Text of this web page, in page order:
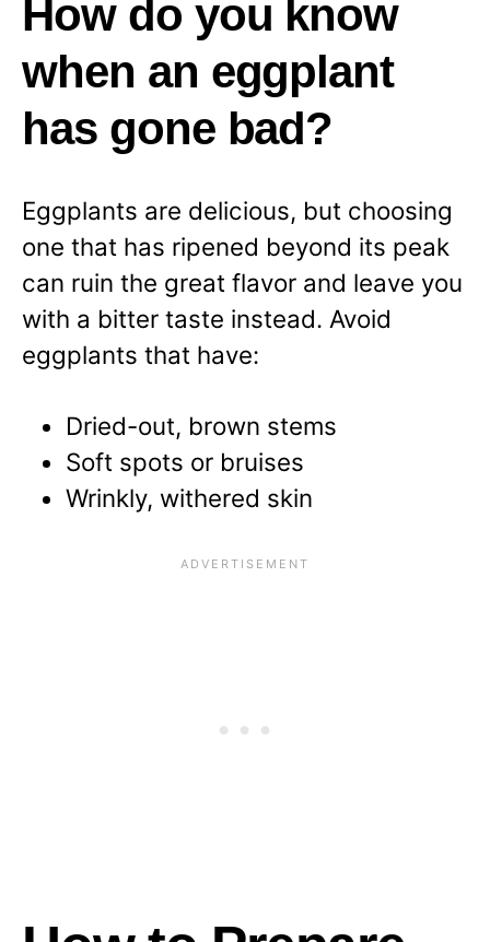
How do you know
when an eggplant
has gone bad?
Eggplants are delicious, but choosing
one that has ripened beyond its peak
can ruin the great flavor and leave you
with a bitter taste instead. Avoid
eggplants that have:
Dried-out, brown stems
Soft spots or bruises
Wrinkly, withered skin